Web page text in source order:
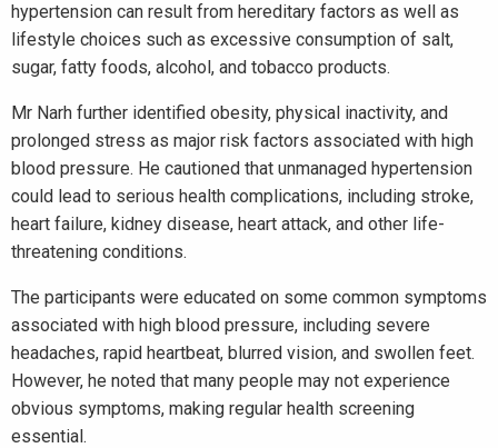
hypertension can result from hereditary factors as well as
lifestyle choices such as excessive consumption of salt,
sugar, fatty foods, alcohol, and tobacco products.
Mr Narh further identified obesity, physical inactivity, and
prolonged stress as major risk factors associated with high
blood pressure. He cautioned that unmanaged hypertension
could lead to serious health complications, including stroke,
heart failure, kidney disease, heart attack, and other life-
threatening conditions.
The participants were educated on some common symptoms
associated with high blood pressure, including severe
headaches, rapid heartbeat, blurred vision, and swollen feet.
However, he noted that many people may not experience
obvious symptoms, making regular health screening
essential.